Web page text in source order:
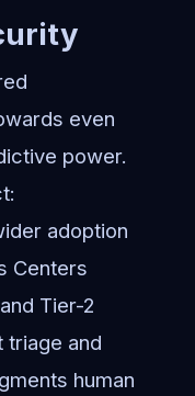
even
power.
adoption
Centers
Tier-2
triage and
human